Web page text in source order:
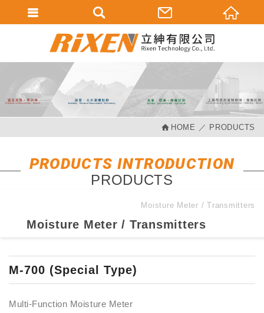
HOME PRODUCTS
PRODUCTS INTRODUCTION
PRODUCTS
Moisture Meter / Transmitters
Moisture Meter / Transmitters
M-700 (Special Type)
Multi-Function Moisture Meter
會員登入
加入會員
忘記密碼
訂單查詢
個人資料修改
會員登出
填寫匯款通知